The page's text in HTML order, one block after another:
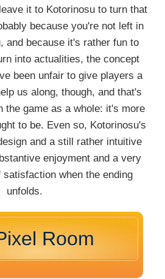
it to Kotorinosu to turn that
because you're not left in
and because it's rather fun to
into actualities, the concept
been unfair to give players a
us along, though, and that's
the game as a whole: it's more
to be. Even so, Kotorinosu's
and a still rather intuitive
enjoyment and a very
when the ending
unfolds.
Room